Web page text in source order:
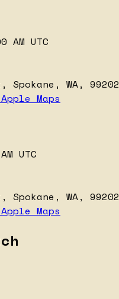
AM UTC
Spokane, WA, 99202
Apple Maps
UTC
Spokane, WA, 99202
Apple Maps